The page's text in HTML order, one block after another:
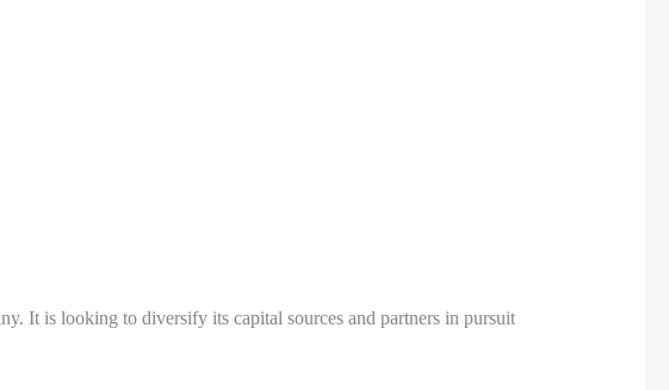
It is looking to diversify its capital sources and partners in pursuit